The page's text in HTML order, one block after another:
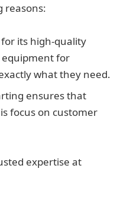
reasons:
its high-quality
equipment for
what they need.
ensures that
focus on customer
expertise at